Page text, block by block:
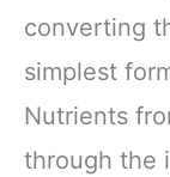
converting
simplest
Nutrients
through the